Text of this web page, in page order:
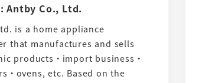
Antby Co., Ltd.
is a home appliance
that manufactures and sells
products・import business・
・ovens, etc. Based on the